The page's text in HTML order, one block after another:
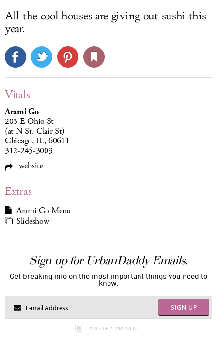
All the cool houses are giving out sushi this
year.
Vitals
Arami Go
203 E Ohio St
(at N St. Clair St)
Chicago, IL, 60611
312-245-3003
website
Extras
Arami Go Menu
Slideshow
Sign up for UrbanDaddy Emails.
Get breaking info on the most important things you need to
know.
SIGN UP
I AM 21+ YEARS OLD